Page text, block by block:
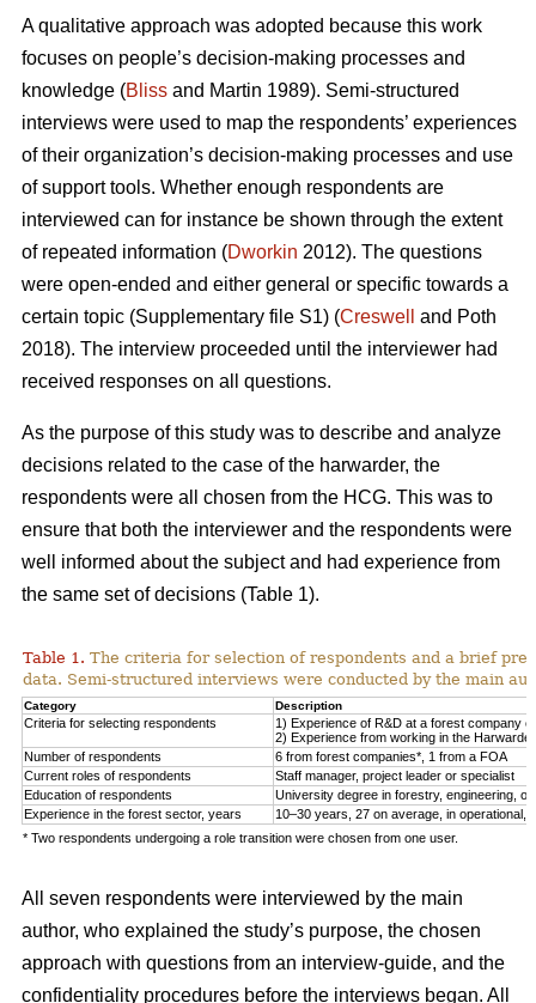
A qualitative approach was adopted because this work
focuses on people’s decision-making processes and
knowledge (Bliss and Martin 1989). Semi-structured
interviews were used to map the respondents’ experiences
of their organization’s decision-making processes and use
of support tools. Whether enough respondents are
interviewed can for instance be shown through the extent
of repeated information (Dworkin 2012). The questions
were open-ended and either general or specific towards a
certain topic (Supplementary file S1) (Creswell
and Poth
2018). The interview proceeded until the interviewer had
received responses on all questions.
As the purpose of this study was to describe and analyze
decisions related to the case of the harwarder, the
respondents were all chosen from the HCG. This was to
ensure that both the interviewer and the respondents were
well informed about the subject and had experience from
the same set of decisions (Table 1).
Table 1. The criteria for selection of respondents and a brief
data. Semi-structured interviews were conducted by the main
Category Description
Criteria for selecting respondents
1) Experience of R&D at a forest company
2) Experience from working in the
Number of respondents
6 from forest companies*, 1 from a FOA
Current roles of respondents
Staff manager, project leader or specialist
Education of respondents
University degree in forestry, engineering, or
Experience in the forest sector, years
10–30 years, 27 on average, in operational,
* Two respondents undergoing a role transition were chosen from one user.
All seven respondents were interviewed by the main
author, who explained the study’s purpose, the chosen
approach with questions from an interview-guide, and the
confidentiality procedures before the interviews began. All